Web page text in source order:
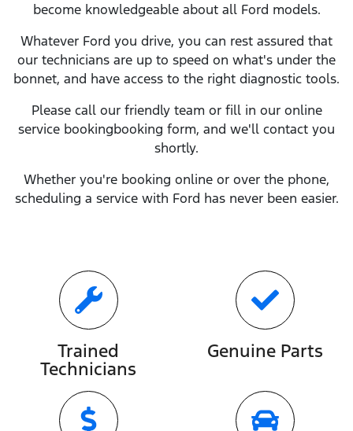
become knowledgeable about all Ford models.
Whatever Ford you drive, you can rest assured that
our technicians are up to speed on what's under the
bonnet, and have access to the right diagnostic tools.
Please call our friendly team or fill in our online
service bookingbooking form, and we'll contact you
shortly.
Whether you're booking online or over the phone,
scheduling a service with Ford has never been easier.
Trained
Technicians
Genuine Parts